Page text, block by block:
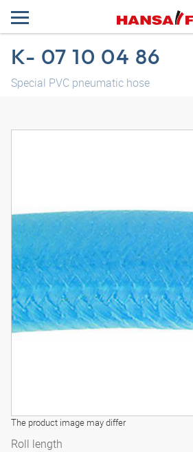
K- 07 10 04 86
Special PVC pneumatic hose
The product image may differ
Roll length